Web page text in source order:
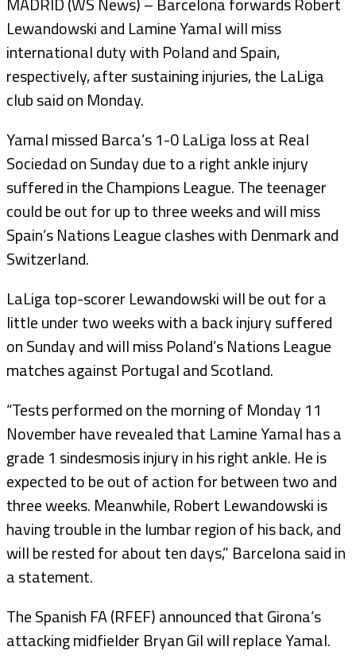
Lewandowski and Lamine Yamal will miss
international duty with Poland and Spain,
respectively, after sustaining injuries, the LaLiga
club said on Monday.
Yamal missed Barca’s 1-0 LaLiga loss at Real
Sociedad on Sunday due to a right ankle injury
suffered in the Champions League. The teenager
could be out for up to three weeks and will miss
Spain’s Nations League clashes with Denmark and
Switzerland.
LaLiga top-scorer Lewandowski will be out for a
little under two weeks with a back injury suffered
on Sunday and will miss Poland’s Nations League
matches against Portugal and Scotland.
“Tests performed on the morning of Monday 11
November have revealed that Lamine Yamal has a
grade 1 sindesmosis injury in his right ankle. He is
expected to be out of action for between two and
three weeks. Meanwhile, Robert Lewandowski is
having trouble in the lumbar region of his back, and
will be rested for about ten days,” Barcelona said in
a statement.
The Spanish FA (RFEF) announced that Girona’s
attacking midfielder Bryan Gil will replace Yamal.